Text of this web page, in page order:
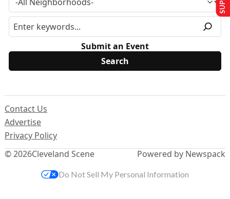
Submit an Event
© 2026Cleveland Scene
Contact Us
Advertise
Privacy Policy
Powered by Newspack
Do Not Sell My Personal Information